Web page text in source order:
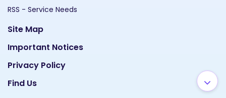
RSS - Service Needs
Site Map
Important Notices
Privacy Policy
Find Us